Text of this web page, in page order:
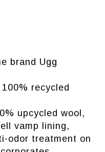
brand Ugg
recycled
upcycled wool,
vamp lining,
odor treatment on